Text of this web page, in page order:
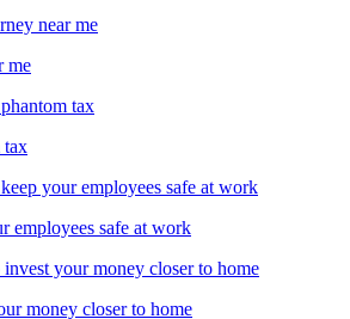
me
tax
employees safe at work
money closer to home